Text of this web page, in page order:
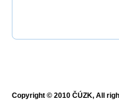
Copyright © 2010 ČÚZK, All